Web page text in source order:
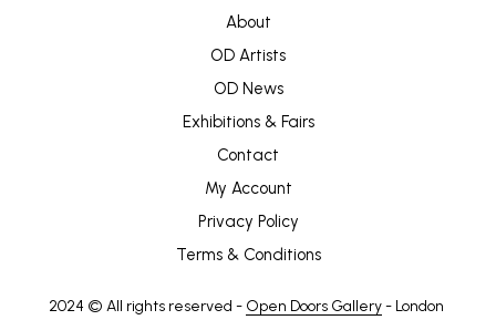
About
OD Artists
OD News
Exhibitions & Fairs
Contact
My Account
Privacy Policy
Terms & Conditions
2024 © All rights reserved - Open Doors Gallery- London